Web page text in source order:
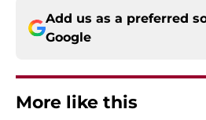
Add us as a preferred
Google
More like this